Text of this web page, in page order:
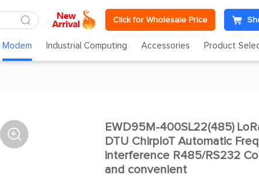
Click for Wholesale Price
Modem Industrial Computing Accessories Product

EWD95M-400SL22(485)
DTU ChirpIoT Automatic
interference R485/RS232
and convenient